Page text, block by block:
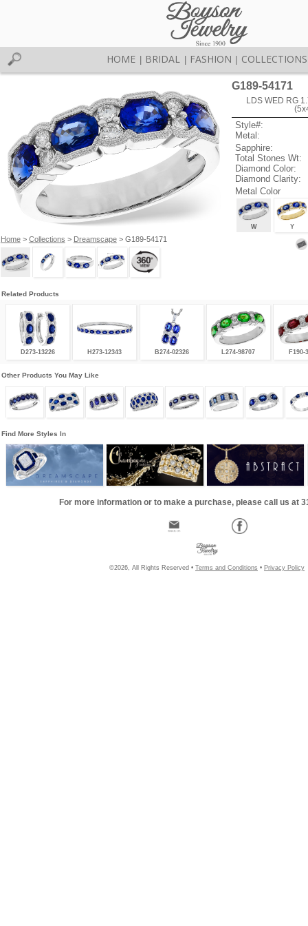
HOME BRIDAL FASHION COLLECTIONS
Home> Collections > Dreamscape> G189-54171
G189-54171
LDS WED RG
Style#:
Metal:
Sapphire:
Total Stones Wt:
Diamond Color:
Diamond Clarity:
Metal Color
W Y
Related Products
D273-13226 H273-12343 B274-02326 L274-98707 F190-
Other Products You May Like
Find More Styles In
For more information or to make a purchase, please call us at
©2026, All Rights Reserved • Terms and Conditions • Privacy Policy